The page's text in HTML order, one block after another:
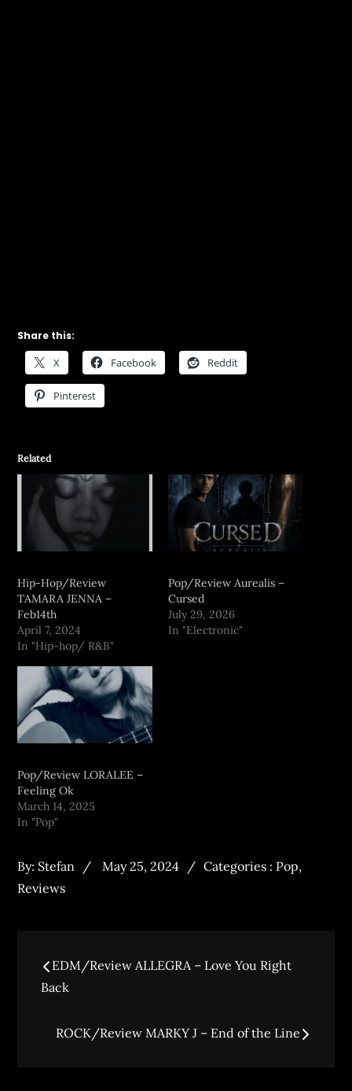
Share this:
X Facebook Reddit
Pinterest
Related
Hip-Hop/Review
TAMARA JENNA –
Feb14th
April 7, 2024
In "Hip-hop/ R&B"
Pop/Review Aurealis –
Cursed
July 29, 2026
In "Electronic"
Pop/Review LORALEE –
Feeling Ok
March 14, 2025
In "Pop"
By: Stefan May 25, 2024 Categories : Pop,
Reviews
EDM/Review ALLEGRA – Love You Right
Back
ROCK/Review MARKY J – End of the Line